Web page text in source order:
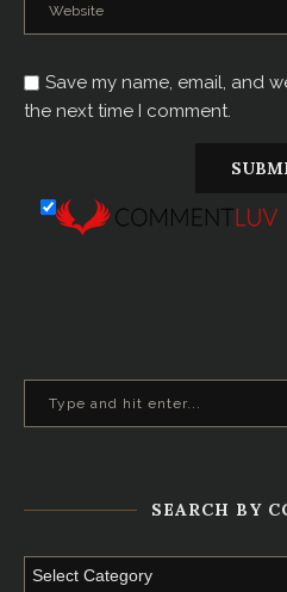
Save my name, email, and
the next time I comment.
SEARCH BY